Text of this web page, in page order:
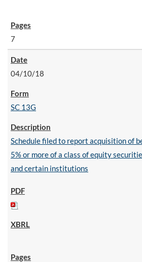
7
04/10/18
SC 13G
Schedule filed to report acquisition of
5% or more of a class of equity
and certain institutions